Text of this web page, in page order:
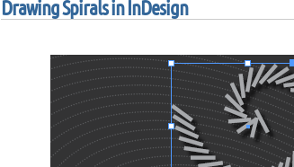
Drawing Spirals in InDesign